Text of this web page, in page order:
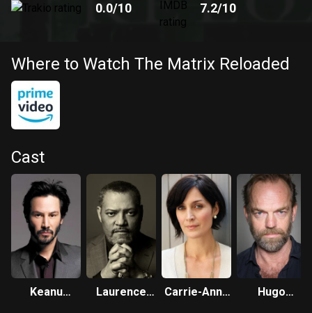
0.0/10 7.2/10
Where to Watch The Matrix Reloaded
Cast
Keanu
Laurence
Carrie-Anne
Hugo